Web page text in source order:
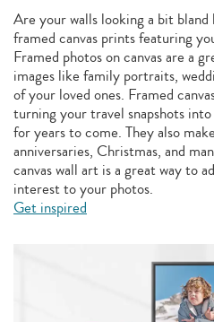
Are your walls looking a bit
framed canvas prints featuring
Framed photos on canvas are a
images like family portraits,
of your loved ones. Framed
turning your travel snapshots
for years to come. They also
anniversaries, Christmas, and
canvas wall art is a great way to
interest to your photos.
Get inspired